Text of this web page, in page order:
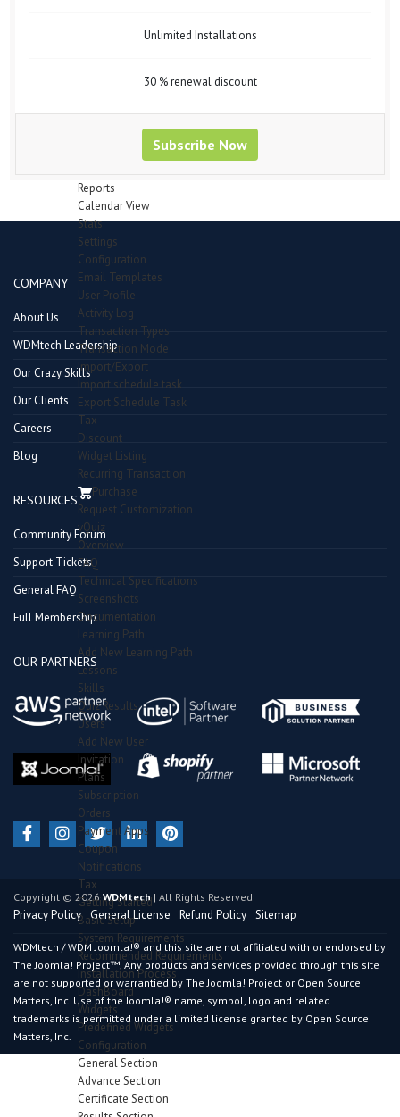
Category
Items in queue for validation
Reports
Calendar View
Stats
Settings
Configuration
Email Templates
User Profile
Activity Log
Transaction Types
Transaction Mode
Import/Export
Import schedule task
Export Schedule Task
Tax
Discount
Widget Listing
Recurring Transaction
Purchase
Request Customization
vQuiz
Overview
FAQ
Technical Specifications
Screenshots
Documentation
Learning Path
Add New Learning Path
Lessons
Skills
Quiz Results
Users
Add New User
Invitation
Plans
Subscription
Orders
Payment Apps
Coupon
Notifications
Tax
Getting Started
Basic Setup
System Requirements
Recommended Requirements
Installation Process
DashBoard
Widgets
Predefined Widgets
Configuration
General Section
Advance Section
Certificate Section
Unlimited Installations
30 % renewal discount
Subscribe Now
COMPANY
About Us
WDMtech Leadership
Our Crazy Skills
Our Clients
Careers
Blog
RESOURCES
Community Forum
Support Tickets
General FAQ
Full Membership
OUR PARTNERS
Copyright © 2026WDMtech| All Rights Reserved
Privacy Policy General License Refund Policy Sitemap
WDMtech / WDM Joomla!® and this site are not affiliated with or endorsed by
The Joomla! Project™. Any products and services provided through this site
are not supported or warrantied by The Joomla! Project or Open Source
Matters, Inc. Use of the Joomla!® name, symbol, logo and related
trademarks is permitted under a limited license granted by Open Source
Matters, Inc.